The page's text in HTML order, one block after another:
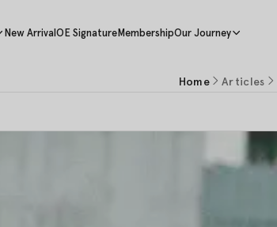
New Arrival OE Signature MembershipOur Journey
Home Articles